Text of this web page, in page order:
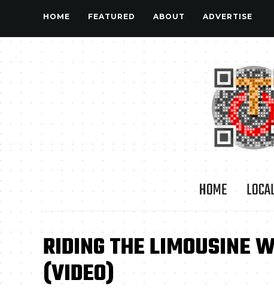
HOME FEATURED ABOUT ADVERTISE
HOME
RIDING THE LIMOUSINE
(VIDEO)